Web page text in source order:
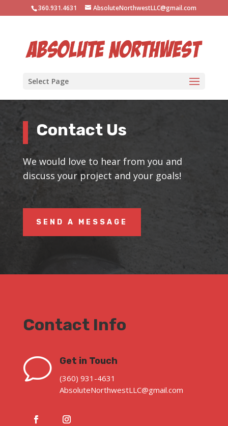
360.931.4631 AbsoluteNorthwestLLC@gmail.com
Select Page
Contact Us
We would love to hear from you and
discuss your project and your goals!
SEND A MESSAGE
Contact Info
v Get in Touch
(360) 931-4631
AbsoluteNorthwestLLC@gmail.com